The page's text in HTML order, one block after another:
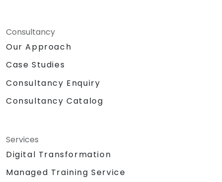
Consultancy
Our Approach
Case Studies
Consultancy Enquiry
Consultancy Catalog
Services
Digital Transformation
Managed Training Service